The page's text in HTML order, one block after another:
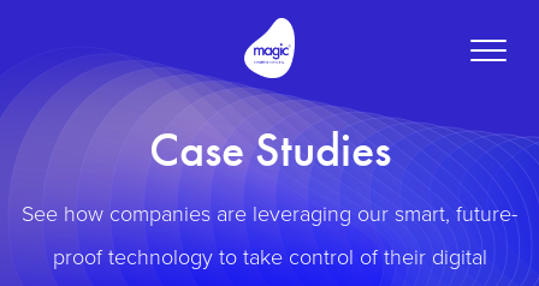
Toggle
Case Studies
See how companies are leveraging our smart, future-
proof technology to take control of their digital